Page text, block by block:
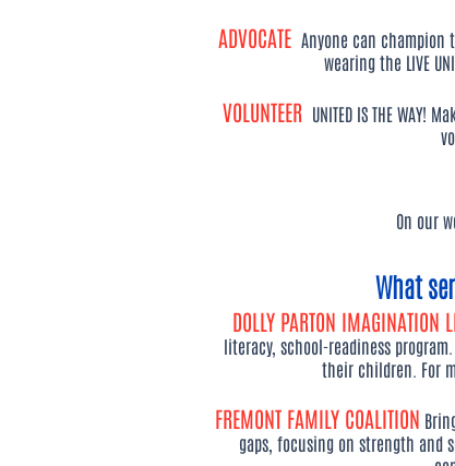
ADVOCATE Anyone can champion
wearing the LIVE
VOLUNTEER UNITED IS THE
On our
What
DOLLY PARTON IMAGINATION
literacy, school-readiness
their children. For
FREMONT FAMILY COALITION
gaps, focusing on strength and